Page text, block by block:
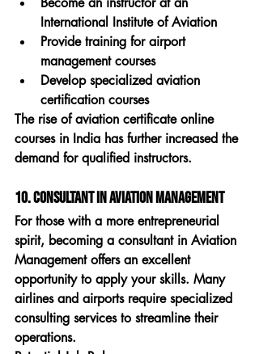
International Institute of Aviation
Provide training for airport
management courses
Develop specialized aviation
certification courses
The rise of aviation certificate online
courses in India has further increased the
demand for qualified instructors.
10. Consultant in Aviation Management
For those with a more entrepreneurial
spirit, becoming a consultant in Aviation
Management offers an excellent
opportunity to apply your skills. Many
airlines and airports require specialized
consulting services to streamline their
operations.